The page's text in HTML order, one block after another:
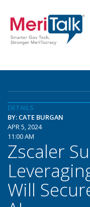
DETAILS
BY: CATE BURGAN
APR 5, 2024
11:00 AM
Zscaler
Will